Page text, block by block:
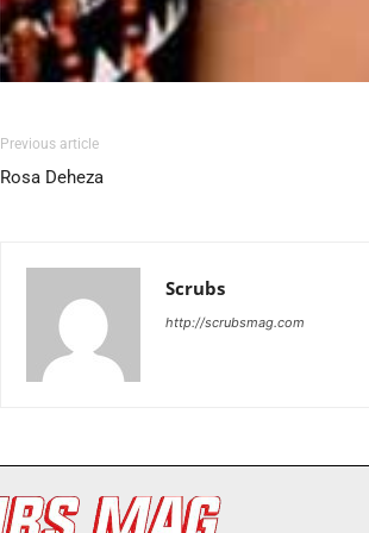
Previous article
Rosa Deheza
Scrubs
http://scrubsmag.com